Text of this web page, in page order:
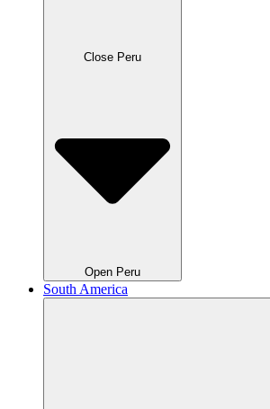
Close Peru
Open Peru
South America